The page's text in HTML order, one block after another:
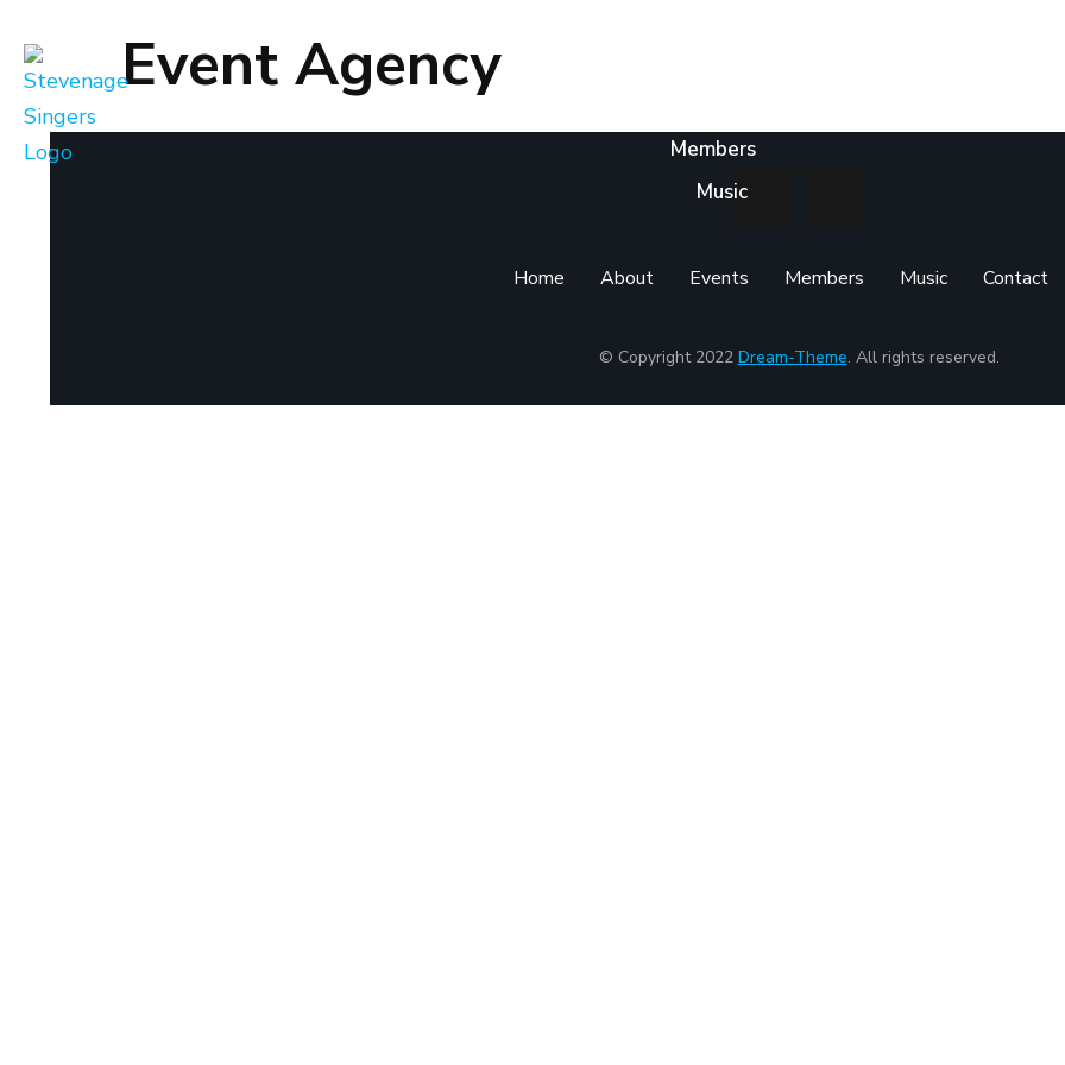
Members
Music
Event Agency
Home About Events Members Music Contact
© Copyright 2022 Dream-Theme. All rights reserved.